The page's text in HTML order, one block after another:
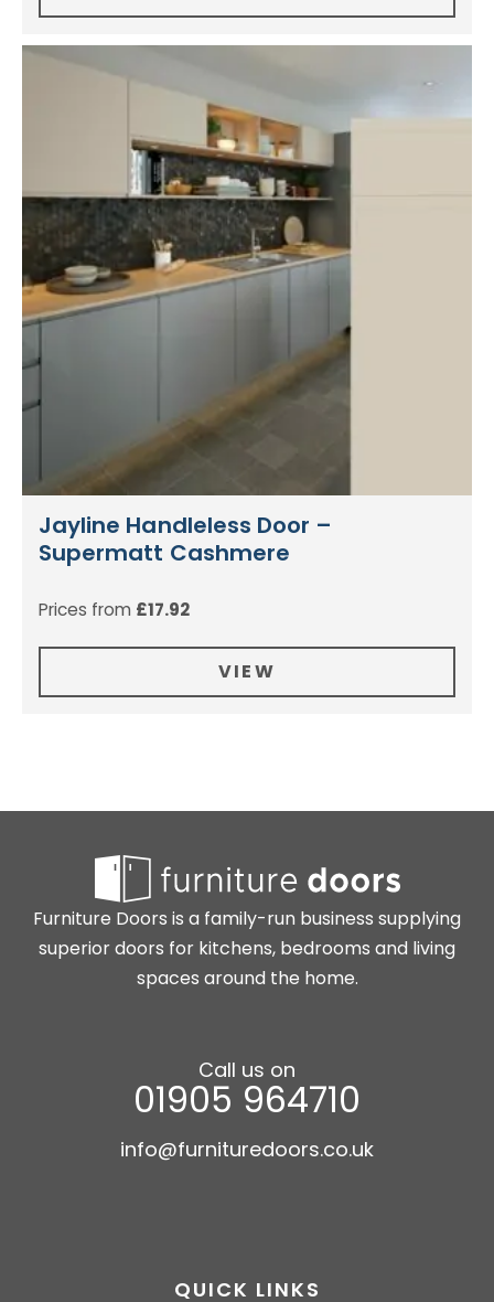
Jayline Handleless Door –
Supermatt Cashmere
Prices from £17.92
VIEW
Furniture Doors is a family-run business supplying
superior doors for kitchens, bedrooms and living
spaces around the home.
QUICK LINKS
Call us on
01905 964710
info@furnituredoors.co.uk